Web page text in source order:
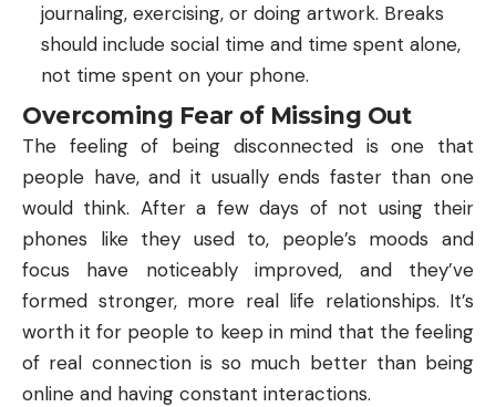
journaling, exercising, or doing artwork. Breaks
should include social time and time spent alone,
not time spent on your phone.
Overcoming Fear of Missing Out
The feeling of being disconnected is one that
people have, and it usually ends faster than one
would think. After a few days of not using their
phones like they used to, people’s moods and
focus have noticeably improved, and they’ve
formed stronger, more real life relationships. It’s
worth it for people to keep in mind that the feeling
of real connection is so much better than being
online and having constant interactions.